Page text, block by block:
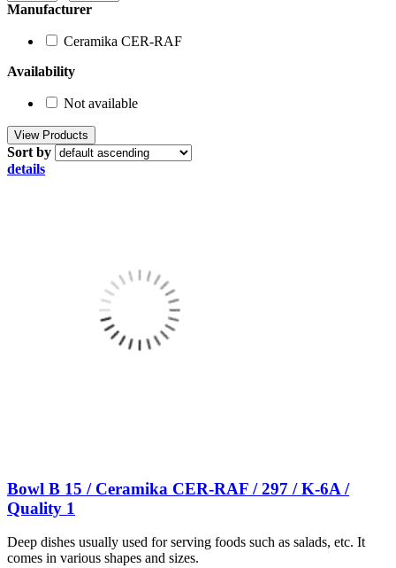
Manufacturer
Ceramika CER-RAF
Availability
Not available
Sort by
details
Bowl B 15 / Ceramika CER-RAF / 297 / K-6A /
Quality 1
Deep dishes usually used for serving foods such as salads, etc. It
comes in various shapes and sizes.